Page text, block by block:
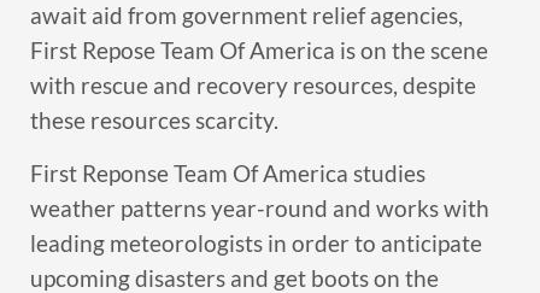
await aid from government relief agencies,
First Repose Team Of America is on the scene
with rescue and recovery resources, despite
these resources scarcity.
First Reponse Team Of America studies
weather patterns year-round and works with
leading meteorologists in order to anticipate
upcoming disasters and get boots on the